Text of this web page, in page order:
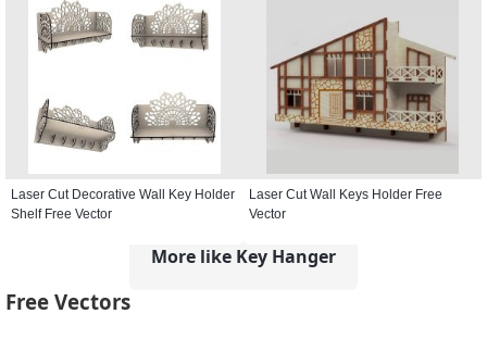
Laser Cut Decorative Wall Key Holder
Shelf Free Vector
Laser Cut Wall Keys Holder Free
Vector
More like Key Hanger
Free Vectors